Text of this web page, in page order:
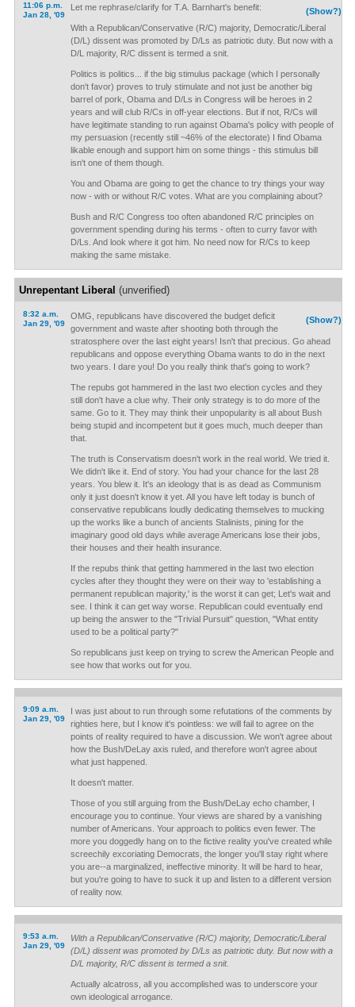
11:06 p.m.
Jan 28, '09
(Show?)
Let me rephrase/clarify for T.A. Barnhart's benefit:
With a Republican/Conservative (R/C) majority, Democratic/Liberal
(D/L) dissent was promoted by D/Ls as patriotic duty. But now with a
D/L majority, R/C dissent is termed a snit.
Politics is politics... if the big stimulus package (which I personally
don't favor) proves to truly stimulate and not just be another big
barrel of pork, Obama and D/Ls in Congress will be heroes in 2
years and will club R/Cs in off-year elections. But if not, R/Cs will
have legitimate standing to run against Obama's policy with people of
my persuasion (recently still ~46% of the electorate) I find Obama
likable enough and support him on some things - this stimulus bill
isn't one of them though.
You and Obama are going to get the chance to try things your way
now - with or without R/C votes. What are you complaining about?
Bush and R/C Congress too often abandoned R/C principles on
government spending during his terms - often to curry favor with
D/Ls. And look where it got him. No need now for R/Cs to keep
making the same mistake.
Unrepentant Liberal (unverified)
8:32 a.m.
Jan 29, '09
(Show?)
OMG, republicans have discovered the budget deficit
government and waste after shooting both through the
stratosphere over the last eight years! Isn't that precious. Go ahead
republicans and oppose everything Obama wants to do in the next
two years. I dare you! Do you really think that's going to work?
The repubs got hammered in the last two election cycles and they
still don't have a clue why. Their only strategy is to do more of the
same. Go to it. They may think their unpopularity is all about Bush
being stupid and incompetent but it goes much, much deeper than
that.
The truth is Conservatism doesn't work in the real world. We tried it.
We didn't like it. End of story. You had your chance for the last 28
years. You blew it. It's an ideology that is as dead as Communism
only it just doesn't know it yet. All you have left today is bunch of
conservative republicans loudly dedicating themselves to mucking
up the works like a bunch of ancients Stalinists, pining for the
imaginary good old days while average Americans lose their jobs,
their houses and their health insurance.
If the repubs think that getting hammered in the last two election
cycles after they thought they were on their way to 'establishing a
permanent republican majority,' is the worst it can get; Let's wait and
see. I think it can get way worse. Republican could eventually end
up being the answer to the "Trivial Pursuit" question, "What entity
used to be a political party?"
So republicans just keep on trying to screw the American People and
see how that works out for you.
9:09 a.m.
Jan 29, '09
I was just about to run through some refutations of the comments by
righties here, but I know it's pointless: we will fail to agree on the
points of reality required to have a discussion. We won't agree about
how the Bush/DeLay axis ruled, and therefore won't agree about
what just happened.
It doesn't matter.
Those of you still arguing from the Bush/DeLay echo chamber, I
encourage you to continue. Your views are shared by a vanishing
number of Americans. Your approach to politics even fewer. The
more you doggedly hang on to the fictive reality you've created while
screechily excoriating Democrats, the longer you'll stay right where
you are--a marginalized, ineffective minority. It will be hard to hear,
but you're going to have to suck it up and listen to a different version
of reality now.
9:53 a.m.
Jan 29, '09
With a Republican/Conservative (R/C) majority, Democratic/Liberal
(D/L) dissent was promoted by D/Ls as patriotic duty. But now with a
D/L majority, R/C dissent is termed a snit.
Actually alcatross, all you accomplished was to underscore your
own ideological arrogance.